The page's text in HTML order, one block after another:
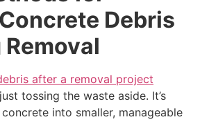
Debris
after a removal project
tossing the waste aside. It’s
into smaller, manageable